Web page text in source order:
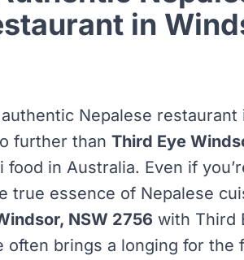
in
Nepalese
further than Third Eye
in Australia. Even if
true essence of Nepalese
NSW 2756 with Third
often brings a longing for